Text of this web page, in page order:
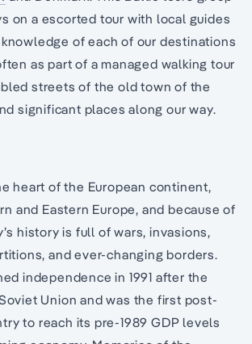
on a escorted tour with local guides
of each of our destinations
as part of a managed walking tour
streets of the old town of the
significant places along our way.
heart of the European continent,
and Eastern Europe, and because of
history is full of wars, invasions,
and ever-changing borders.
independence in 1991 after the
Union and was the first post-
to reach its pre-1989 GDP levels